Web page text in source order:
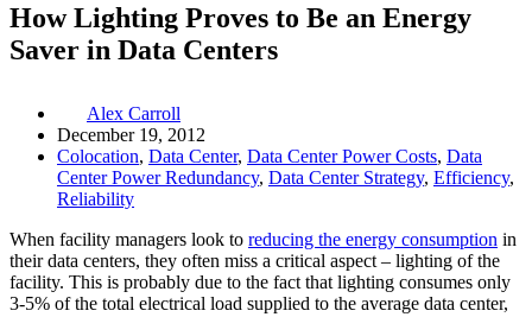
How Lighting Proves to Be an Energy
Saver in Data Centers
Alex Carroll
December 19, 2012
Colocation, Data Center, Data Center Power Costs, Data
Center Power Redundancy, Data Center Strategy, Efficiency,
Reliability
When facility managers look to reducing the energy consumption in
their data centers, they often miss a critical aspect – lighting of the
facility. This is probably due to the fact that lighting consumes only
3-5% of the total electrical load supplied to the average data center,